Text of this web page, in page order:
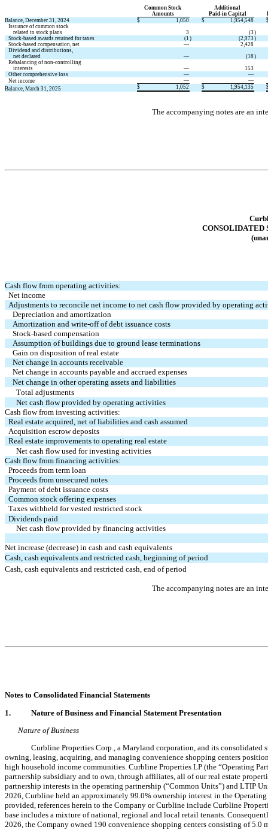
Common Stock
Amounts
Additional
Paid-in Capital
Balance, December 31, 2024
$ 1,050 $ 1,954,548
Issuance of common stock
related to stock plans
3 (3 )
Stock-based awards retained for taxes
(1 ) (2,973 )
Stock-based compensation, net
—
2,428
Dividend and distributions,
net declared
— (18 )
Rebalancing of non-controlling
interests
—
153
Other comprehensive loss
—
—
Net income
—
—
Balance, March 31, 2025
$ 1,052 $ 1,954,135
The accompanying notes are an
CONSOLIDATED
Cash flow from operating activities:
Net income
Adjustments to reconcile net income to net cash flow provided by operating
Depreciation and amortization
Amortization and write-off of debt issuance costs
Stock-based compensation
Assumption of buildings due to ground lease terminations
Gain on disposition of real estate
Net change in accounts receivable
Net change in accounts payable and accrued expenses
Net change in other operating assets and liabilities
Total adjustments
Net cash flow provided by operating activities
Cash flow from investing activities:
Real estate acquired, net of liabilities and cash assumed
Acquisition escrow deposits
Real estate improvements to operating real estate
Net cash flow used for investing activities
Cash flow from financing activities:
Proceeds from term loan
Proceeds from unsecured notes
Payment of debt issuance costs
Common stock offering expenses
Taxes withheld for vested restricted stock
Dividends paid
Net cash flow provided by financing activities
Net increase (decrease) in cash and cash equivalents
Cash, cash equivalents and restricted cash, beginning of period
Cash, cash equivalents and restricted cash, end of period
The accompanying notes are an
Notes to Consolidated Financial Statements
1.
Nature of Business and Financial Statement Presentation
Nature of Business
Curbline Properties Corp., a Maryland corporation, and its
owning, leasing, acquiring, and managing convenience shopping centers
high household income communities. Curbline Properties LP (the “Operating
partnership subsidiary and to own, through affiliates, all of our real estate
partnership interests in the operating partnership (“Common Units”) and LTIP
2026, Curbline held an approximately 99.0% ownership interest in the Operating
provided, references herein to the Company or Curbline include Curbline
base includes a mixture of national, regional and local retail tenants.
2026, the Company owned 190 convenience shopping centers consisting of 5.0